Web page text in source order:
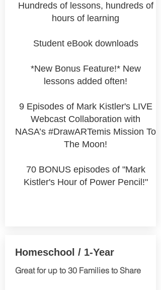
Hundreds of lessons, hundreds of
hours of learning
Student eBook downloads
*New Bonus Feature!* New
lessons added often!
9 Episodes of Mark Kistler's LIVE
Webcast Collaboration with
NASA’s #DrawARTemis Mission To
The Moon!
70 BONUS episodes of "Mark
Kistler's Hour of Power Pencil!"
Homeschool / 1-Year
Great for up to 30 Families to Share